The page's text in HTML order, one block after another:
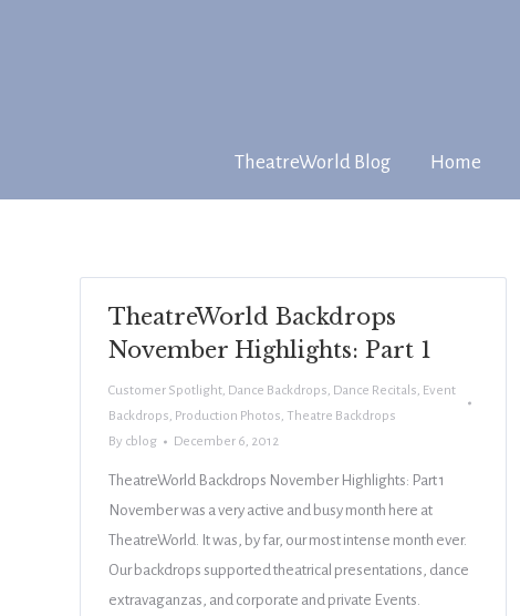
TheatreWorld Blog Home
TheatreWorld Backdrops
November Highlights: Part 1
Customer Spotlight, Dance Backdrops, Dance Recitals, Event
Backdrops, Production Photos, Theatre Backdrops
By cblog December 6, 2012
TheatreWorld Backdrops November Highlights: Part 1
November was a very active and busy month here at
TheatreWorld. It was, by far, our most intense month ever.
Our backdrops supported theatrical presentations, dance
extravaganzas, and corporate and private Events.